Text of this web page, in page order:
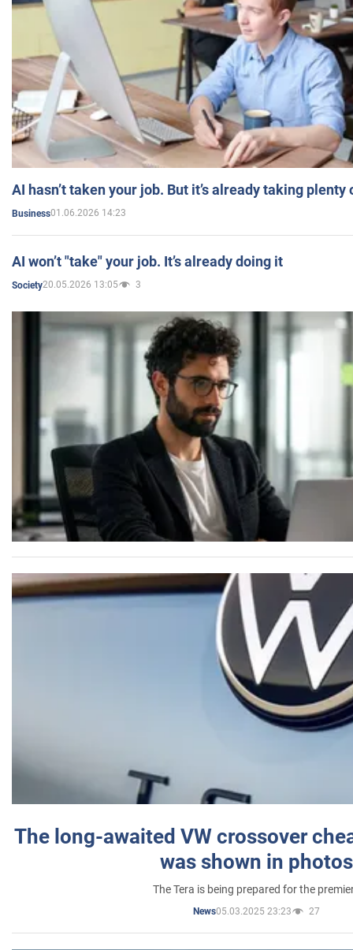
AI hasn’t taken your job. But it’s already taking plenty
Business01.06.2026 14:23
AI won’t "take" your job. It’s already doing it
Society20.05.2026 13:05 3
The long-awaited VW crossover
was shown in photos
The Tera is being prepared for the
News05.03.2025 23:23 27